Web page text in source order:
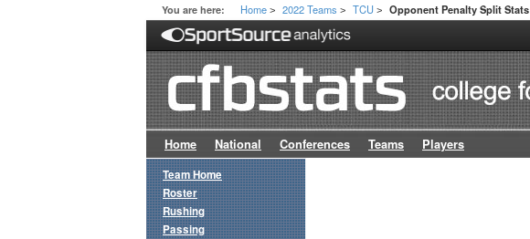
You are here: Home > 2022 Teams > TCU > Opponent Penalty Split Stats
Home National Conferences Teams Players
Team Home
Roster
Rushing
Passing